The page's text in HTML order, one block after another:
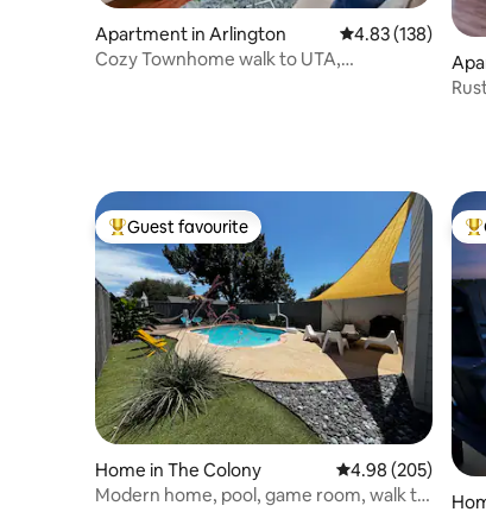
Apartment in Arlington 4.83 out of 5
4.83 (138)
Cozy Townhome walk to UTA,
Top guest favourite
Guest favourite
Home in The Colony 4.98 out of 5
4.98 (205)
Modern home, pool, game room, walk to